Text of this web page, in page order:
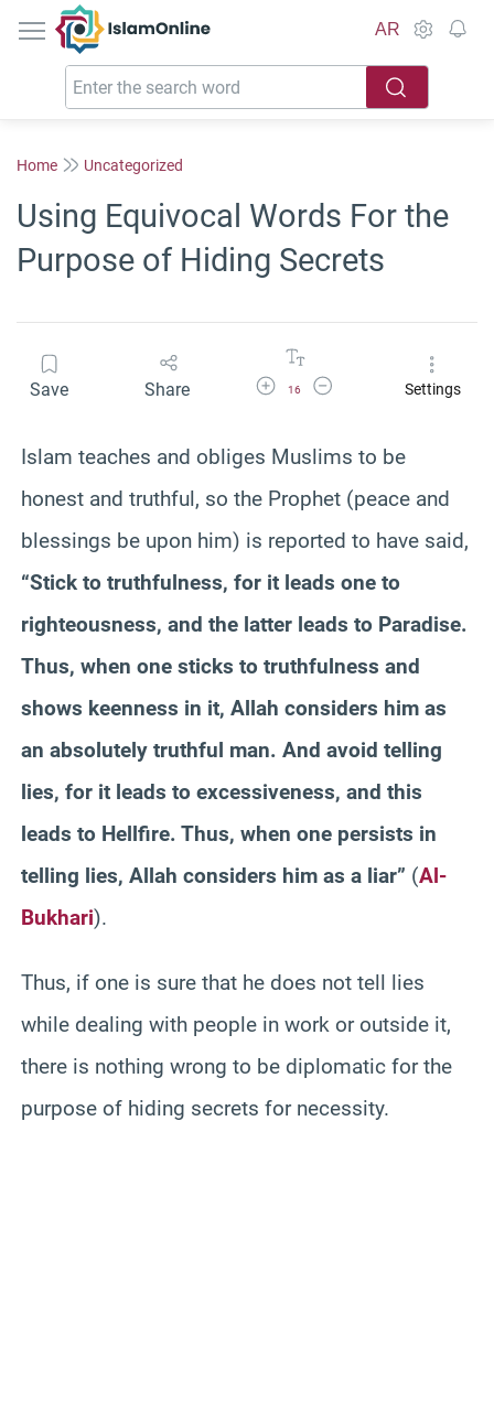
IslamOnline
AR
Home Uncategorized
Using Equivocal Words For the
Purpose of Hiding Secrets
Save Share Increase Font Size
16
Decrease Font SizeSettings
Islam teaches and obliges Muslims to be
honest and truthful, so the Prophet (peace and
blessings be upon him) is reported to have said,
“Stick to truthfulness, for it leads one to
righteousness, and the latter leads to Paradise.
Thus, when one sticks to truthfulness and
shows keenness in it, Allah considers him as
an absolutely truthful man. And avoid telling
lies, for it leads to excessiveness, and this
leads to Hellfire. Thus, when one persists in
telling lies, Allah considers him as a liar” (Al-
Bukhari).
Thus, if one is sure that he does not tell lies
while dealing with people in work or outside it,
there is nothing wrong to be diplomatic for the
purpose of hiding secrets for necessity.